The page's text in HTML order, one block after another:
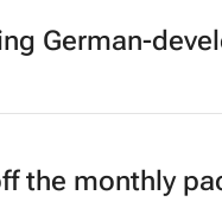
German-
the monthly